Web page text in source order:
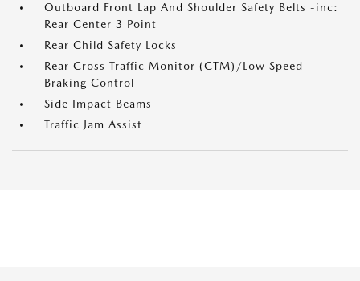
Outboard Front Lap And Shoulder Safety Belts -inc:
Rear Center 3 Point
Rear Child Safety Locks
Rear Cross Traffic Monitor (CTM)/Low Speed
Braking Control
Side Impact Beams
Traffic Jam Assist